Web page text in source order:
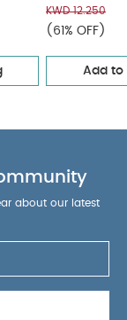
KWD 12.250
(61% OFF)
Add to
about our latest